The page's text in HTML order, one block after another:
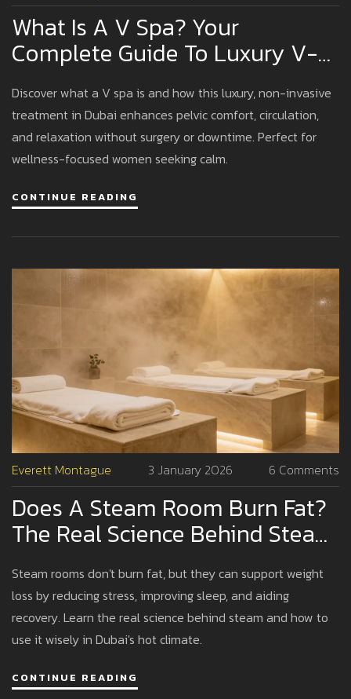
What Is A V Spa? Your
Complete Guide To Luxury V-
Spa Experiences In Dubai
Discover what a V spa is and how this luxury, non-invasive
treatment in Dubai enhances pelvic comfort, circulation,
and relaxation without surgery or downtime. Perfect for
wellness-focused women seeking calm.
CONTINUE READING
Everett Montague 3 January 2026 6 Comments
Does A Steam Room Burn Fat?
The Real Science Behind Steam
And Weight Loss
Steam rooms don't burn fat, but they can support weight
loss by reducing stress, improving sleep, and aiding
recovery. Learn the real science behind steam and how to
use it wisely in Dubai's hot climate.
CONTINUE READING